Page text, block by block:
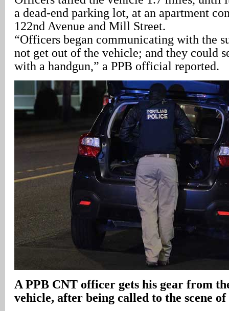
a dead-end parking lot, at an apartment
122nd Avenue and Mill Street.
“Officers began communicating with the
not get out of the vehicle; and they could
with a handgun,” a PPB official reported.
A PPB CNT officer gets his gear from
vehicle, after being called to the scene